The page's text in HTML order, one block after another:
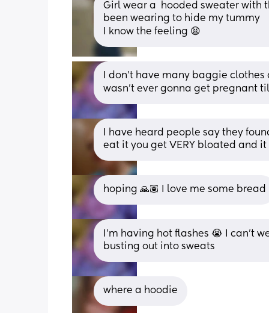
Girl wear a  hooded sweater with
been wearing to hide my tummy
I know the feeling 😫
I don't have many baggie
wasn't ever gonna get pregnant
I have heard people say they
eat it you get VERY bloated and
hoping 🙏🏽 I love me some bread
I'm having hot flashes 😭 I can't
busting out into sweats
where a hoodie